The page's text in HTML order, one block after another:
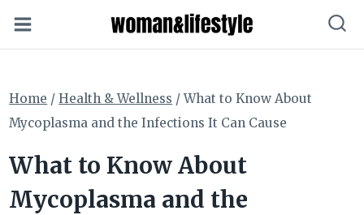
to
Home / Health & Wellness / What to Know About
Mycoplasma and the Infections It Can Cause
What to Know About
Mycoplasma and the